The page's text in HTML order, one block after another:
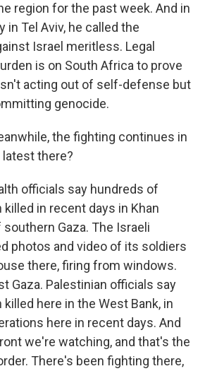
region for the past week. And in
in Tel Aviv, he called the
Israel meritless. Legal
is on South Africa to prove
acting out of self-defense but
genocide.
the fighting continues in
latest there?
officials say hundreds of
killed in recent days in Khan
southern Gaza. The Israeli
photos and video of its soldiers
there, firing from windows.
Gaza. Palestinian officials say
killed here in the West Bank, in
here in recent days. And
we're watching, and that's the
There's been fighting there,